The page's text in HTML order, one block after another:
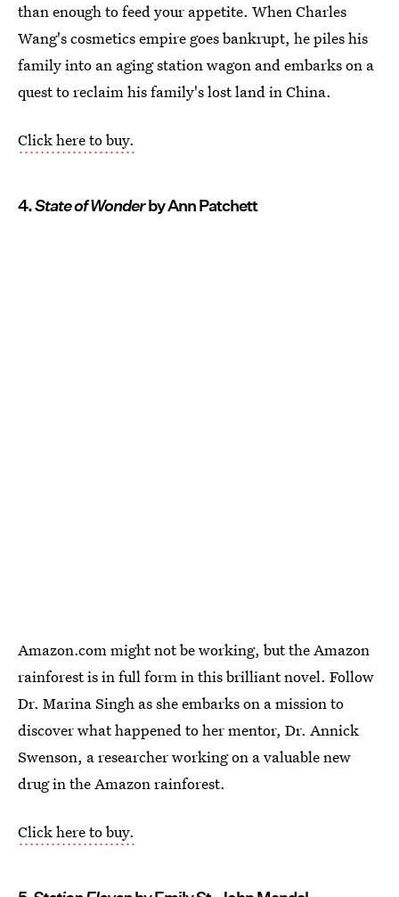
than enough to feed your appetite. When Charles
Wang's cosmetics empire goes bankrupt, he piles his
family into an aging station wagon and embarks on a
quest to reclaim his family's lost land in China.
Click here to buy.
4.State of Wonderby Ann Patchett
Amazon.com might not be working, but the Amazon
rainforest is in full form in this brilliant novel. Follow
Dr. Marina Singh as she embarks on a mission to
discover what happened to her mentor, Dr. Annick
Swenson, a researcher working on a valuable new
drug in the Amazon rainforest.
Click here to buy.